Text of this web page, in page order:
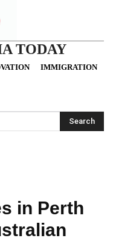
TODAY
IMMIGRATION
Search
in Perth